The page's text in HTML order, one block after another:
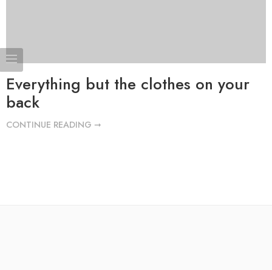
Everything but the clothes on your
back
CONTINUE READING ➞